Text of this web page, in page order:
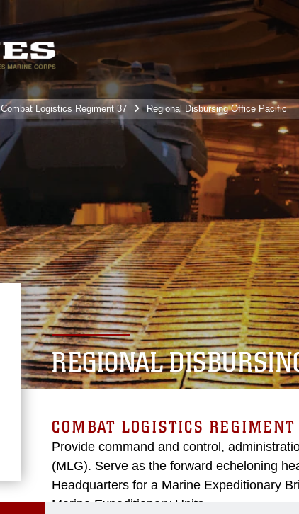
Combat Logistics Regiment 37 Regional Disbursing Office Pacific
REGIONAL
COMBAT LOGISTICS
Provide command and control,
(MLG). Serve as the forward echeloning
Headquarters for a Marine Expeditionary
Marine Expeditionary Units.